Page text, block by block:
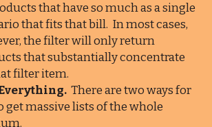
that have so much as a single
that fits that bill. In most cases,
the filter will only return
that substantially concentrate
filter item.
There are two ways for
get massive lists of the whole